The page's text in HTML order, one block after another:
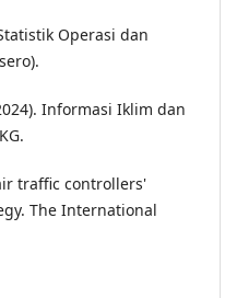
Operasi dan
Informasi Iklim dan
traffic controllers'
The International